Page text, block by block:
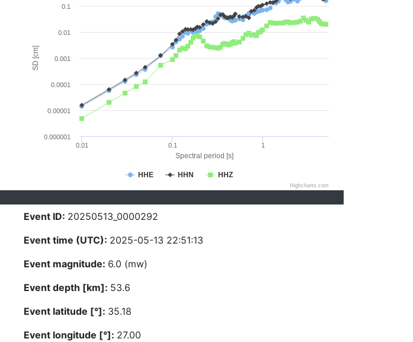
Spectral period [s]
SD [cm]
HHE HHN HHZ
0.01 0.1 1
0.000001
0.00001
0.0001
0.001
0.01
0.1
Highcharts.com
Event ID: 20250513_0000292
Event time (UTC): 2025-05-13 22:51:13
Event magnitude: 6.0 (mw)
Event depth [km]: 53.6
Event latitude [°]: 35.18
Event longitude [°]: 27.00